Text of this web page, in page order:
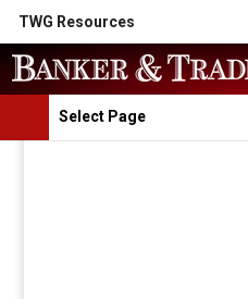
TWG Resources
Select Page